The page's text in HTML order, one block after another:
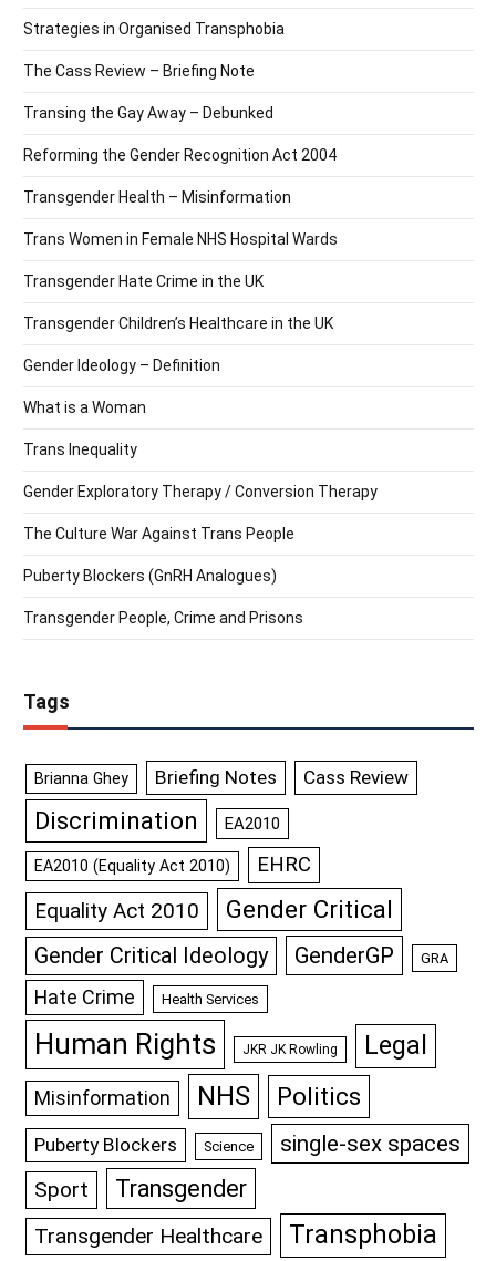
Strategies in Organised Transphobia
The Cass Review – Briefing Note
Transing the Gay Away – Debunked
Reforming the Gender Recognition Act 2004
Transgender Health – Misinformation
Trans Women in Female NHS Hospital Wards
Transgender Hate Crime in the UK
Transgender Children’s Healthcare in the UK
Gender Ideology – Definition
What is a Woman
Trans Inequality
Gender Exploratory Therapy / Conversion Therapy
The Culture War Against Trans People
Puberty Blockers (GnRH Analogues)
Transgender People, Crime and Prisons
Tags
Brianna Ghey Briefing Notes Cass Review
Discrimination EA2010
EA2010 (Equality Act 2010) EHRC
Equality Act 2010 Gender Critical
Gender Critical Ideology GenderGP GRA
Hate Crime Health Services
Human Rights JKR JK Rowling Legal
Misinformation NHS Politics
Puberty Blockers Science single-sex spaces
Sport Transgender
Transgender Healthcare Transphobia